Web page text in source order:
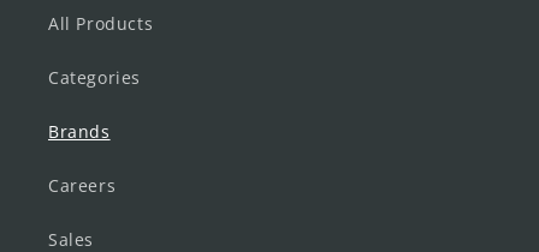
All Products
Categories
Brands
Careers
Sales